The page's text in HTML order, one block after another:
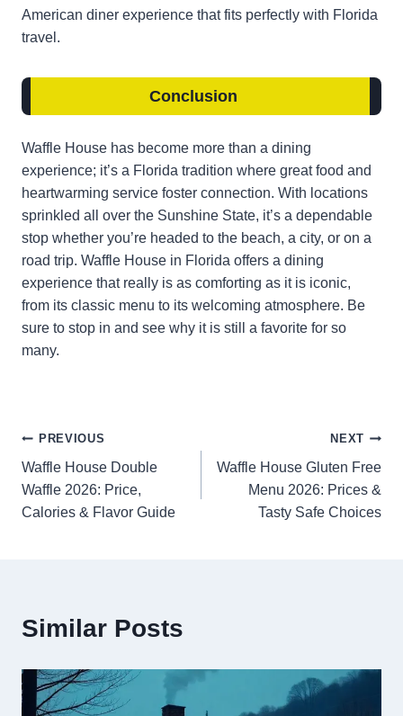
American diner experience that fits perfectly with Florida
travel.
Conclusion
Waffle House has become more than a dining
experience; it’s a Florida tradition where great food and
heartwarming service foster connection. With locations
sprinkled all over the Sunshine State, it’s a dependable
stop whether you’re headed to the beach, a city, or on a
road trip. Waffle House in Florida offers a dining
experience that really is as comforting as it is iconic,
from its classic menu to its welcoming atmosphere. Be
sure to stop in and see why it is still a favorite for so
many.
Post
navigation
PREVIOUS
Waffle House Double
Waffle 2026: Price,
Calories & Flavor Guide
NEXT
Waffle House Gluten Free
Menu 2026: Prices &
Tasty Safe Choices
Similar Posts